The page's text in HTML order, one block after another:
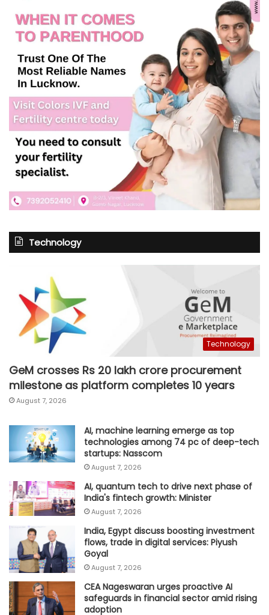
Technology
Technology
GeM crosses Rs 20 lakh crore procurement
milestone as platform completes 10 years
August 7, 2026
AI, machine learning emerge as top
technologies among 74 pc of deep-tech
startups: Nasscom
August 7, 2026
AI, quantum tech to drive next phase of
India's fintech growth: Minister
August 7, 2026
India, Egypt discuss boosting investment
flows, trade in digital services: Piyush
Goyal
August 7, 2026
CEA Nageswaran urges proactive AI
safeguards in financial sector amid rising
adoption